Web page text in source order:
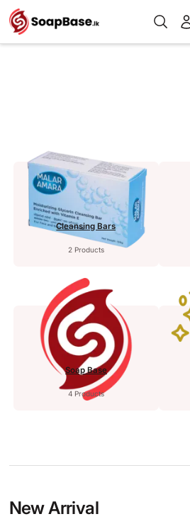
Cleansing Bars
2 Products
Soap Base
4 Products
New Arrival